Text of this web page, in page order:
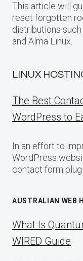
This article will
reset forgotten
distributions such
and Alma Linux.
LINUX
The Best
WordPress to
In an effort to
WordPress
contact form
AUSTRALIAN WEB
What Is
WIRED Guide